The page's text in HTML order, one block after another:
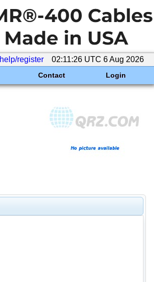
help/register 02:11:26 UTC 6 Aug 2026
Contact Login